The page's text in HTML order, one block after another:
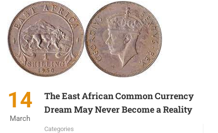
14
March
The East African Common Currency
Dream May Never Become a Reality
Categories